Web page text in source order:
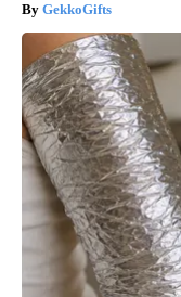
GekkoGifts